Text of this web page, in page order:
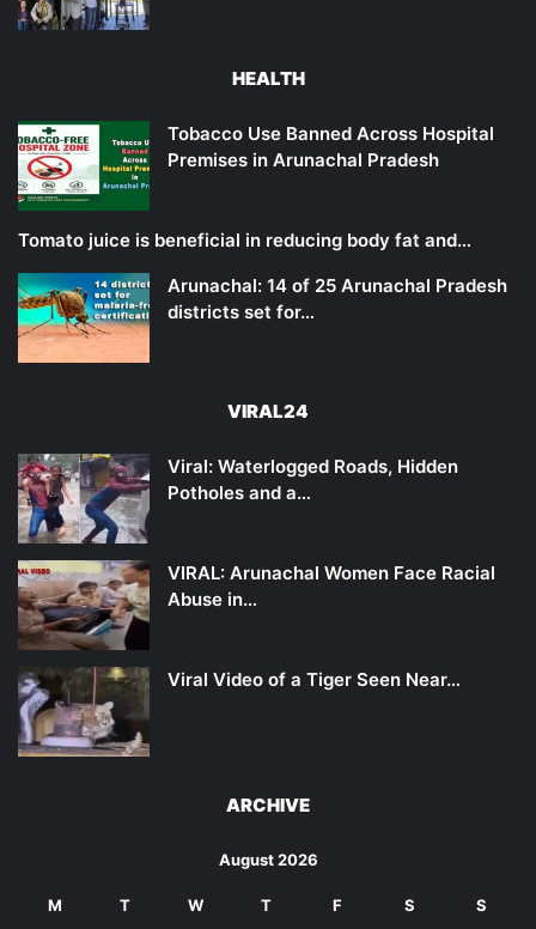
HEALTH
Tobacco Use Banned Across Hospital
Premises in Arunachal Pradesh
Tomato juice is beneficial in reducing body fat and…
Arunachal: 14 of 25 Arunachal Pradesh
districts set for…
VIRAL24
Viral: Waterlogged Roads, Hidden
Potholes and a…
VIRAL: Arunachal Women Face Racial
Abuse in…
Viral Video of a Tiger Seen Near…
ARCHIVE
August 2026
M T W T F S S